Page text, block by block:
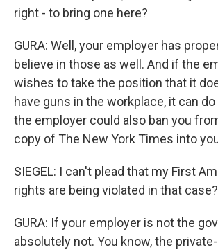
right - to bring one here?
GURA: Well, your employer has
believe in those as well. And if the
wishes to take the position that it
have guns in the workplace, it can
the employer could also ban you
copy of The New York Times into
SIEGEL: I can't plead that my First
rights are being violated in that case?
GURA: If your employer is not the
absolutely not. You know, the